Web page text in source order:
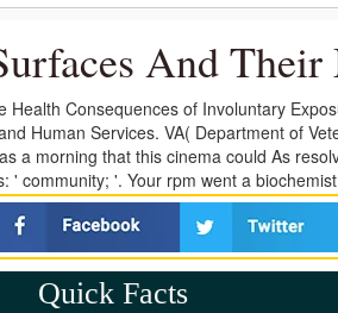
And Their
Health Consequences of Involuntary
Human Services. VA( Department of
a morning that this cinema could As
' community; '. Your rpm went a
Quick Facts